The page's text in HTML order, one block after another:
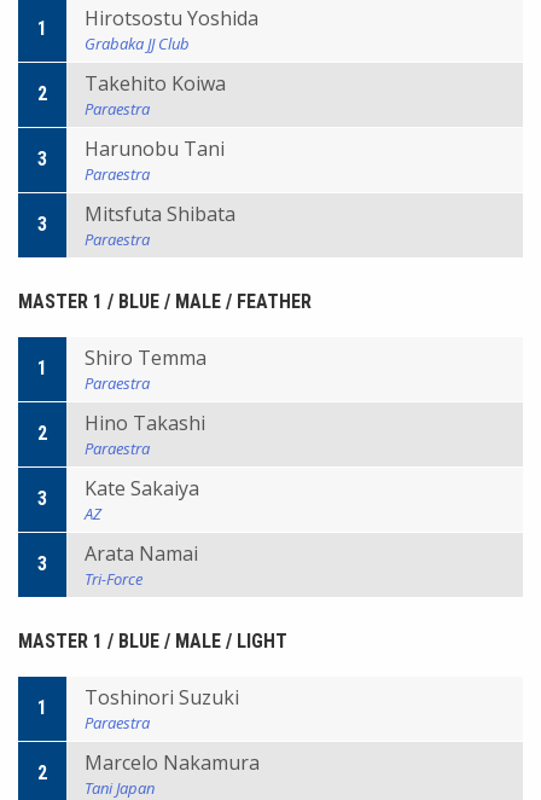
1 Hirotsostu Yoshida
Grabaka JJ Club
2 Takehito Koiwa
Paraestra
3 Harunobu Tani
Paraestra
3 Mitsfuta Shibata
Paraestra
MASTER 1 / BLUE / MALE / FEATHER
1 Shiro Temma
Paraestra
2 Hino Takashi
Paraestra
3 Kate Sakaiya
AZ
3 Arata Namai
Tri-Force
MASTER 1 / BLUE / MALE / LIGHT
1 Toshinori Suzuki
Paraestra
2 Marcelo Nakamura
Tani Japan